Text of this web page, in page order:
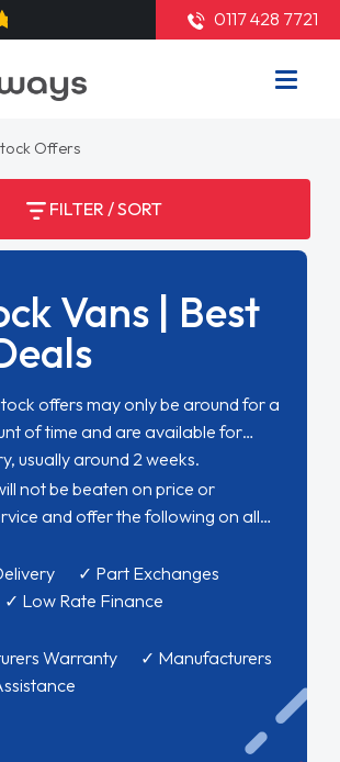
0117 428 7721
Offers
FILTER / SORT
Vans | Best
offers may only be around for a
of time and are available for
usually around 2 weeks.
not be beaten on price or
and offer the following on all
✓ Part Exchanges
Low Rate Finance
Warranty ✓ Manufacturers